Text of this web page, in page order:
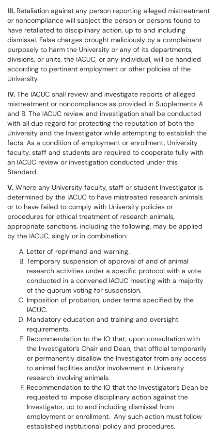
III. Retaliation against any person reporting alleged mistreatment
or noncompliance will subject the person or persons found to
have retaliated to disciplinary action, up to and including
dismissal. False charges brought maliciously by a complainant
purposely to harm the University or any of its departments,
divisions, or units, the IACUC, or any individual, will be handled
according to pertinent employment or other policies of the
University.
IV. The IACUC shall review and investigate reports of alleged
mistreatment or noncompliance as provided in Supplements A
and B. The IACUC review and investigation shall be conducted
with all due regard for protecting the reputation of both the
University and the Investigator while attempting to establish the
facts. As a condition of employment or enrollment, University
faculty, staff and students are required to cooperate fully with
an IACUC review or investigation conducted under this
Standard.
V. Where any University faculty, staff or student Investigator is
determined by the IACUC to have mistreated research animals
or to have failed to comply with University policies or
procedures for ethical treatment of research animals,
appropriate sanctions, including the following, may be applied
by the IACUC, singly or in combination:
Letter of reprimand and warning.
Temporary suspension of approval of and of animal
research activities under a specific protocol with a vote
conducted in a convened IACUC meeting with a majority
of the quorum voting for suspension.
Imposition of probation, under terms specified by the
IACUC.
Mandatory education and training and oversight
requirements.
Recommendation to the IO that, upon consultation with
the Investigator’s Chair and Dean, that official temporarily
or permanently disallow the Investigator from any access
to animal facilities and/or involvement in University
research involving animals.
Recommendation to the IO that the Investigator’s Dean be
requested to impose disciplinary action against the
Investigator, up to and including dismissal from
employment or enrollment. Any such action must follow
established institutional policy and procedures.